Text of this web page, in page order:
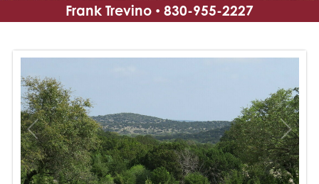
Frank Trevino • 830-955-2227